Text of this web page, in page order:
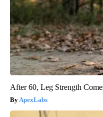
After 60, Leg Strength
ApexLabs